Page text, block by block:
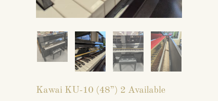
Kawai KU-10 (48”) 2 Available